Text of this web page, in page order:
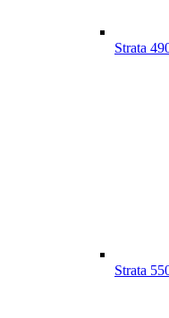
Strata
Strata